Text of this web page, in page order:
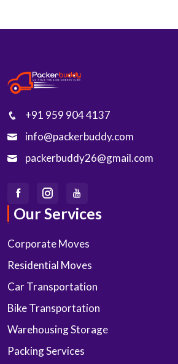
+91 959 904 4137
info@packerbuddy.com
packerbuddy26@gmail.com
Our Services
Corporate Moves
Residential Moves
Car Transportation
Bike Transportation
Warehousing Storage
Packing Services